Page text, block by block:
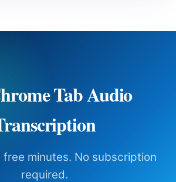
Tab Audio
minutes. No subscription
required.